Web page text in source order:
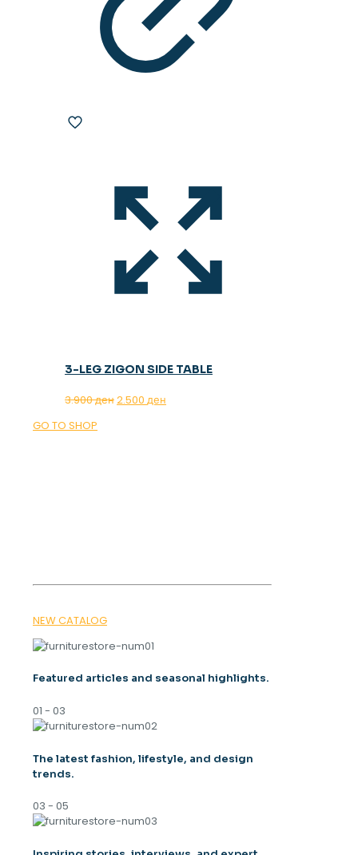
3-LEG ZIGON SIDE TABLE
3.900денOriginal
2.500 ден
GO TO SHOP
NEW CATALOG
Featured articles and seasonal highlights.
01 - 03
The latest fashion, lifestyle, and design
trends.
03 - 05